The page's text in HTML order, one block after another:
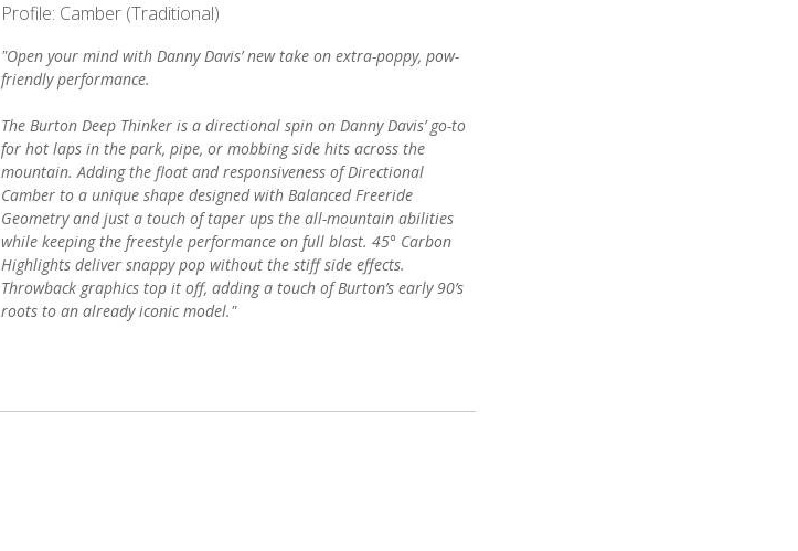
Profile: Camber (Traditional)
"Open your mind with Danny Davis’ new take on extra-poppy, pow-
friendly performance.
The Burton Deep Thinker is a directional spin on Danny Davis’ go-to
for hot laps in the park, pipe, or mobbing side hits across the
mountain. Adding the float and responsiveness of Directional
Camber to a unique shape designed with Balanced Freeride
Geometry and just a touch of taper ups the all-mountain abilities
while keeping the freestyle performance on full blast. 45° Carbon
Highlights deliver snappy pop without the stiff side effects.
Throwback graphics top it off, adding a touch of Burton’s early 90’s
roots to an already iconic model."